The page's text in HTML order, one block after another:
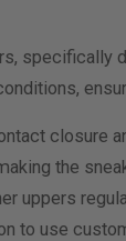
closure
the
uppers
to use